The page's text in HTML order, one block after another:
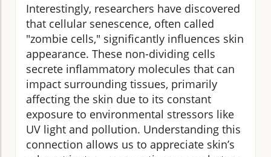
Interestingly, researchers have discovered
that cellular senescence, often called
"zombie cells," significantly influences skin
appearance. These non-dividing cells
secrete inflammatory molecules that can
impact surrounding tissues, primarily
affecting the skin due to its constant
exposure to environmental stressors like
UV light and pollution. Understanding this
connection allows us to appreciate skin’s